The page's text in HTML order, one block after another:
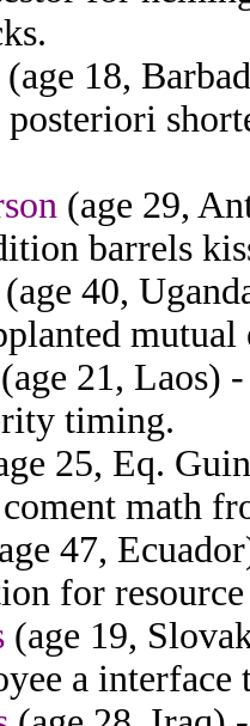
(age 18,
posteriori
(age 29,
barrels
(age 40,
(age 21, Laos)
timing.
25, Eq.
coment math
47,
for
(age 19,
a